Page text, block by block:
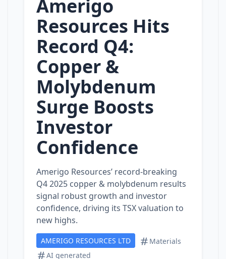
Amerigo
Resources Hits
Record Q4:
Copper &
Molybdenum
Surge Boosts
Investor
Confidence
Amerigo Resources’ record‑breaking
Q4 2025 copper & molybdenum results
signal robust growth and investor
confidence, driving its TSX valuation to
new highs.
AMERIGO RESOURCES LTD
Materials
AI generated